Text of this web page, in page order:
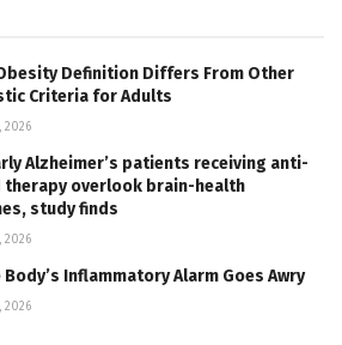
Definition Differs From Other
Criteria for Adults
2026
Alzheimer’s patients receiving anti-
therapy overlook brain-health
study finds
2026
Body’s Inflammatory Alarm Goes Awry
2026